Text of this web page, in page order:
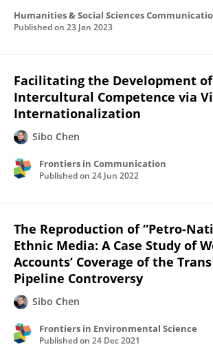
Humanities & Social Sciences
Published on 23 Jan 2023
Facilitating the Development of
Intercultural Competence via
Internationalization
Sibo Chen
Frontiers in Communication
Published on 24 Jun 2022
The Reproduction of “Petro-
Ethnic Media: A Case Study of
Accounts’ Coverage of the
Pipeline Controversy
Sibo Chen
Frontiers in Environmental Science
Published on 24 Dec 2021